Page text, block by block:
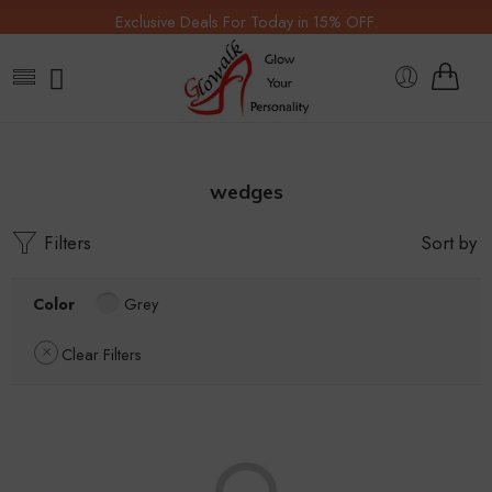
Exclusive Deals For Today in 15% OFF.
wedges
Filters Sort by
Color Grey
Clear Filters